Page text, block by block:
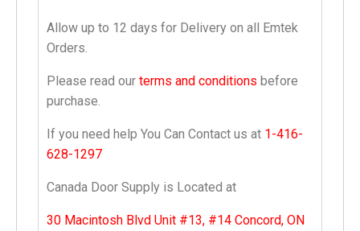
Allow up to 12 days for Delivery on all Emtek
Orders.
Please read our terms and conditions before
purchase.
If you need help You Can Contact us at 1-416-
628-1297
Canada Door Supply is Located at
30 Macintosh Blvd Unit #13, #14 Concord, ON